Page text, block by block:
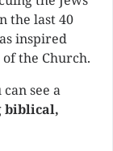
the last 40
inspired
the Church.
see a
biblical,